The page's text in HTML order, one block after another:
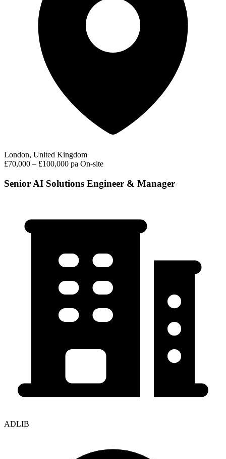
London, United Kingdom
£70,000 – £100,000 pa On-site
Senior AI Solutions Engineer & Manager
ADLIB